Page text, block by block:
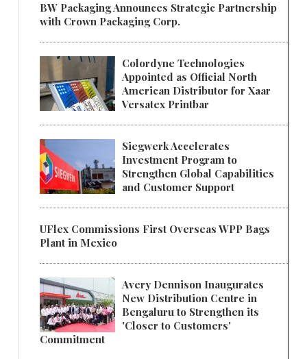
BW Packaging Announces Strategic Partnership
with Crown Packaging Corp.
Colordyne Technologies
Appointed as Official North
American Distributor for Xaar
Versatex Printbar
Siegwerk Accelerates
Investment Program to
Strengthen Global Capabilities
and Customer Support
UFlex Commissions First Overseas WPP Bags
Plant in Mexico
Avery Dennison Inaugurates
New Distribution Centre in
Bengaluru to Strengthen its
'Closer to Customers'
Commitment